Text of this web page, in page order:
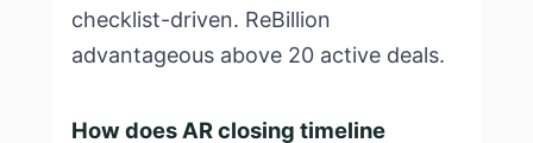
checklist-driven. ReBillion
advantageous above 20 active deals.
How does AR closing timeline